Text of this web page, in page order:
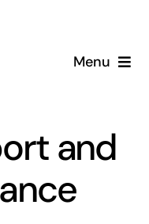
Menu
and